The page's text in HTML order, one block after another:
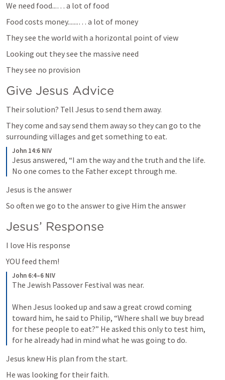
We need food...… a lot of food
Food costs money.......… a lot of money
They see the world with a horizontal point of view
Looking out they see the massive need
They see no provision
Give Jesus Advice
Their solution? Tell Jesus to send them away.
They come and say send them away so they can go to the
surrounding villages and get something to eat.
John 14:6 NIV
Jesus answered, “I am the way and the truth and the life.
No one comes to the Father except through me.
Jesus is the answer
So often we go to the answer to give Him the answer
Jesus’ Response
I love His response
YOU feed them!
John 6:4–6 NIV
The Jewish Passover Festival was near.
When Jesus looked up and saw a great crowd coming
toward him, he said to Philip, “Where shall we buy bread
for these people to eat?” He asked this only to test him,
for he already had in mind what he was going to do.
Jesus knew His plan from the start.
He was looking for their faith.